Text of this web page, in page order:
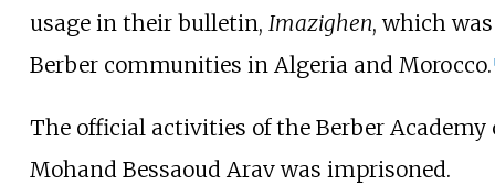
usage in their bulletin, Imazighen, which
Berber communities in Algeria and Morocco. [
The official activities of the Berber Academy
Mohand Bessaoud Arav was imprisoned.